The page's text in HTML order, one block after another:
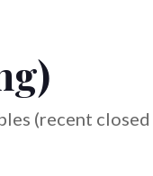
(recent closed